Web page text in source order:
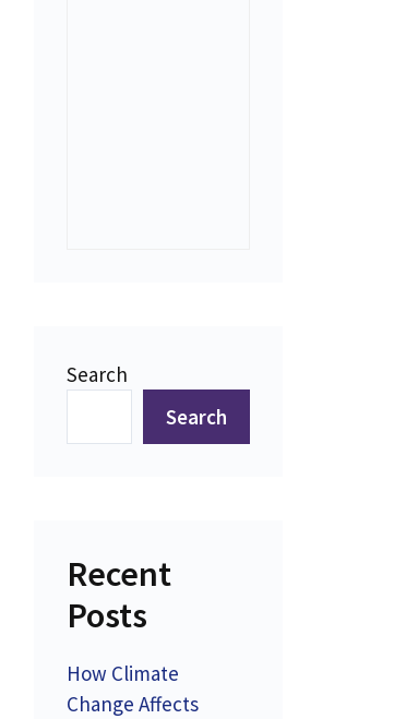
Search
Search
Recent
Posts
How Climate
Change Affects